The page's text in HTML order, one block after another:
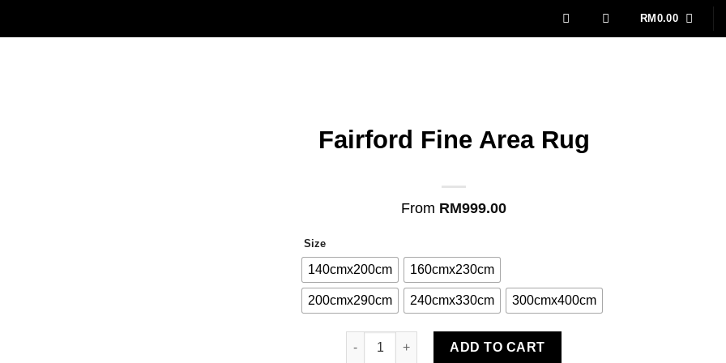
RM 0.00
Fairford Fine Area Rug
From RM999.00
Size
140cmx200cm 160cmx230cm
200cmx290cm 240cmx330cm 300cmx400cm
Fairford Fine Area Rug quantity
ADD TO CART